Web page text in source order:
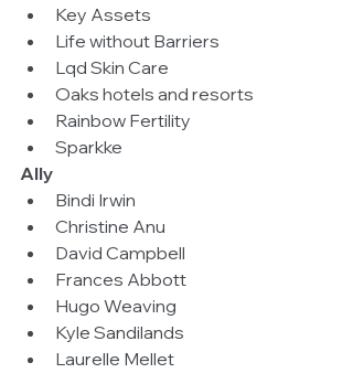
Key Assets
Life without Barriers
Lqd Skin Care
Oaks hotels and resorts
Rainbow Fertility
Sparkke
Ally
Bindi Irwin
Christine Anu
David Campbell
Frances Abbott
Hugo Weaving
Kyle Sandilands
Laurelle Mellet